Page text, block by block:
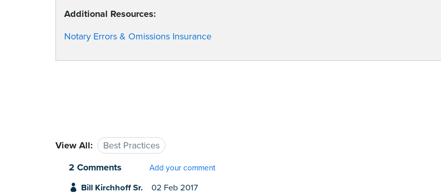
Additional Resources:
Notary Errors & Omissions Insurance
View All:
Best Practices
2 Comments
Add your comment
Bill Kirchhoff Sr. 02 Feb 2017